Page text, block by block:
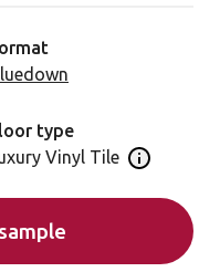
information panel
type
Vinyl Tile Open floor